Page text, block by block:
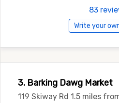
83
Write your
3. Barking Dawg Market
119 Skiway Rd 1.5 miles